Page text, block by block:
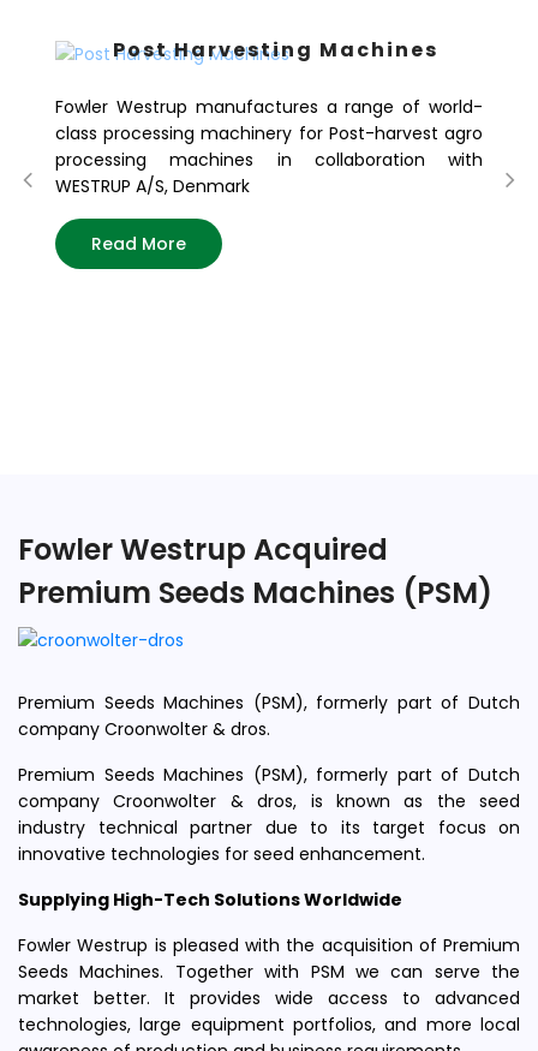
Post Harvesting Machines
Fowler Westrup manufactures a range of world-
class processing machinery for Post-harvest agro
processing machines in collaboration with
WESTRUP A/S, Denmark
Read More
Fowler Westrup Acquired
Premium Seeds Machines (PSM)
Premium Seeds Machines (PSM), formerly part of Dutch
company Croonwolter & dros.
Premium Seeds Machines (PSM), formerly part of Dutch
company Croonwolter & dros, is known as the seed
industry technical partner due to its target focus on
innovative technologies for seed enhancement.
Supplying High-Tech Solutions Worldwide
Fowler Westrup is pleased with the acquisition of Premium
Seeds Machines. Together with PSM we can serve the
market better. It provides wide access to advanced
technologies, large equipment portfolios, and more local